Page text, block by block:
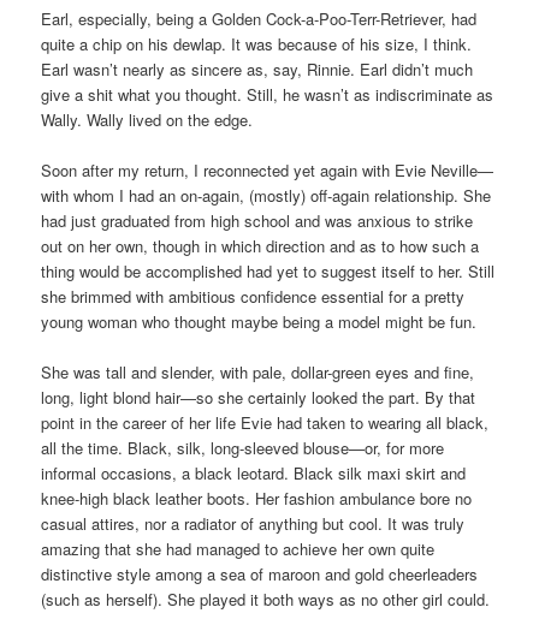
Earl, especially, being a Golden Cock-a-Poo-Terr-Retriever, had
quite a chip on his dewlap. It was because of his size, I think.
Earl wasn’t nearly as sincere as, say, Rinnie. Earl didn’t much
give a shit what you thought. Still, he wasn’t as indiscriminate as
Wally. Wally lived on the edge.
Soon after my return, I reconnected yet again with Evie Neville—
with whom I had an on-again, (mostly) off-again relationship. She
had just graduated from high school and was anxious to strike
out on her own, though in which direction and as to how such a
thing would be accomplished had yet to suggest itself to her. Still
she brimmed with ambitious confidence essential for a pretty
young woman who thought maybe being a model might be fun.
She was tall and slender, with pale, dollar-green eyes and fine,
long, light blond hair—so she certainly looked the part. By that
point in the career of her life Evie had taken to wearing all black,
all the time. Black, silk, long-sleeved blouse—or, for more
informal occasions, a black leotard. Black silk maxi skirt and
knee-high black leather boots. Her fashion ambulance bore no
casual attires, nor a radiator of anything but cool. It was truly
amazing that she had managed to achieve her own quite
distinctive style among a sea of maroon and gold cheerleaders
(such as herself). She played it both ways as no other girl could.